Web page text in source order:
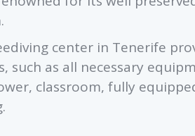
center in Tenerife
such as all necessary
classroom, fully